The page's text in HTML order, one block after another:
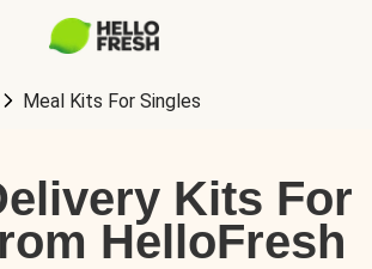
Meal Kits For Singles
Kits For
HelloFresh